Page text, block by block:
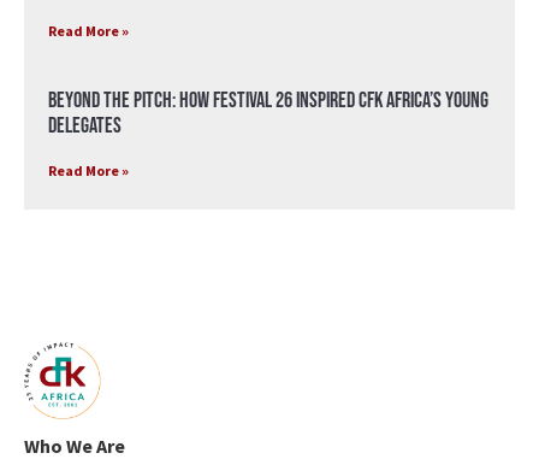
Read More »
Beyond the Pitch: How Festival 26 Inspired CFK Africa’s Young
Delegates
Read More »
Who We Are